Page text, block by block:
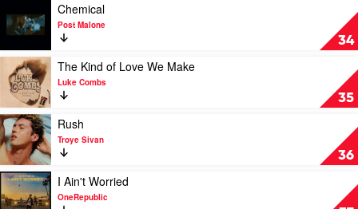
of
Richmond
by
Oliver
Anthony
Music
34
video
Chemical
by
Post
Malone
Chemical
Post Malone
35
Play
video
The
Kind
of
Love
We
Make
by
Luke
Combs
The Kind of Love We Make
Luke Combs
36
Play
video
Rush
by
Troye
Sivan
Rush
Troye Sivan
Play
video
I
I Ain't Worried
OneRepublic